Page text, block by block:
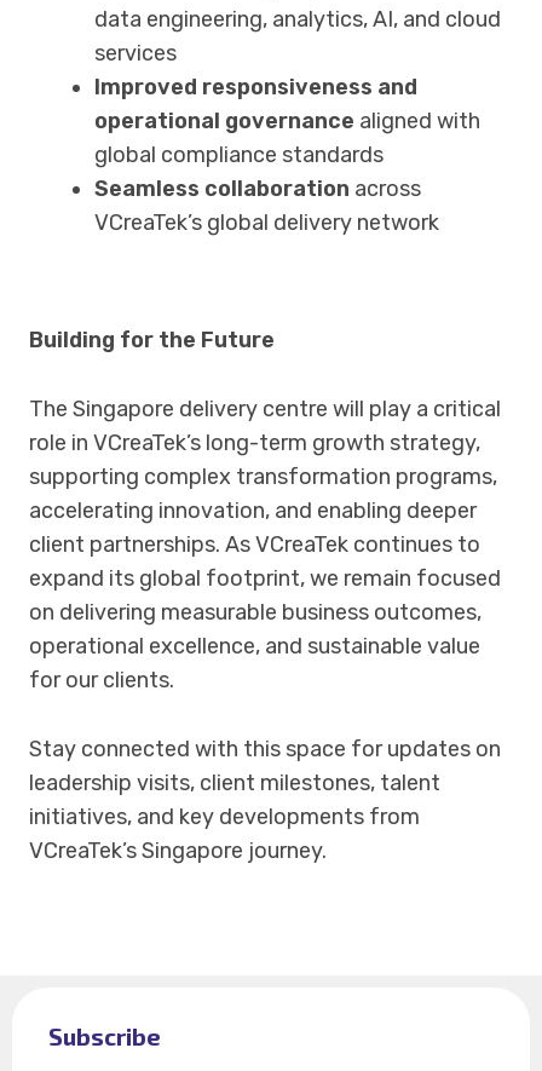
data engineering, analytics, AI, and cloud
services
Improved responsiveness and
operational governance aligned with
global compliance standards
Seamless collaboration across
VCreaTek’s global delivery network
Building for the Future
The Singapore delivery centre will play a critical
role in VCreaTek’s long-term growth strategy,
supporting complex transformation programs,
accelerating innovation, and enabling deeper
client partnerships. As VCreaTek continues to
expand its global footprint, we remain focused
on delivering measurable business outcomes,
operational excellence, and sustainable value
for our clients.
Stay connected with this space for updates on
leadership visits, client milestones, talent
initiatives, and key developments from
VCreaTek’s Singapore journey.
Subscribe